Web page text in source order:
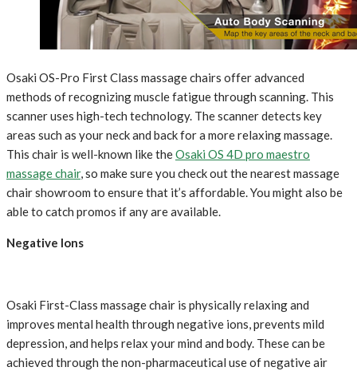
Osaki OS-Pro First Class massage chairs offer advanced
methods of recognizing muscle fatigue through scanning. This
scanner uses high-tech technology. The scanner detects key
areas such as your neck and back for a more relaxing massage.
This chair is well-known like theOsaki OS 4D pro maestro
massage chair, so make sure you check out the nearest massage
chair showroom to ensure that it’s affordable. You might also be
able to catch promos if any are available.
Negative Ions
Osaki First-Class massage chair is physically relaxing and
improves mental health through negative ions, prevents mild
depression, and helps relax your mind and body. These can be
achieved through the non-pharmaceutical use of negative air